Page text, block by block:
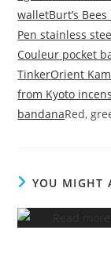
walletBurt’s
Pen stainless
Couleur pocket
TinkerOrient
from Kyoto
bandanaRed,
YOU MIGHT